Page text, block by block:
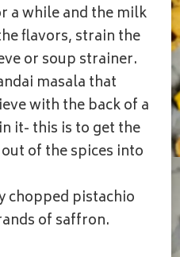
a while and the milk
flavors, strain the
or soup strainer.
masala that
with the back of a
it- this is to get the
of the spices into
chopped pistachio
of saffron.